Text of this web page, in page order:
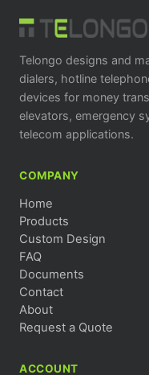
Telongo designs and
dialers, hotline
devices for money
elevators, emergency
telecom applications.
COMPANY
Home
Products
Custom Design
FAQ
Documents
Contact
About
Request a Quote
ACCOUNT